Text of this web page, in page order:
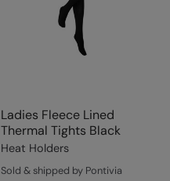
Ladies Fleece Lined
Thermal Tights Black
Heat Holders
Sold & shipped by Pontivia